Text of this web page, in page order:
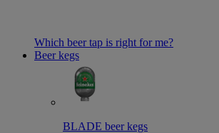
Which beer tap is right for me?
Beer kegs
BLADE beer kegs